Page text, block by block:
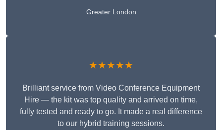
Greater London
★★★★★
Brilliant service from Video Conference Equipment
Hire — the kit was top quality and arrived on time,
fully tested and ready to go. It made a real difference
to our hybrid training sessions.